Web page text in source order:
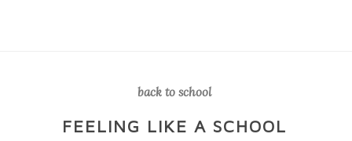
back to school
FEELING LIKE A SCHOOL